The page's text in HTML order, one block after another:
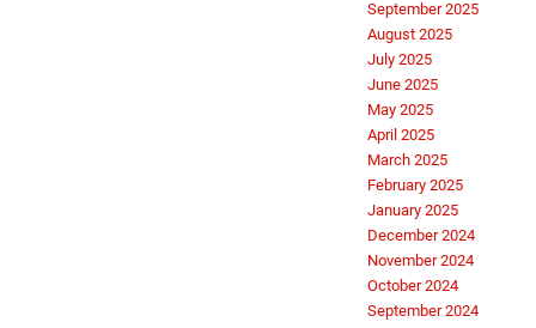
September 2025
August 2025
July 2025
June 2025
May 2025
April 2025
March 2025
February 2025
January 2025
December 2024
November 2024
October 2024
September 2024